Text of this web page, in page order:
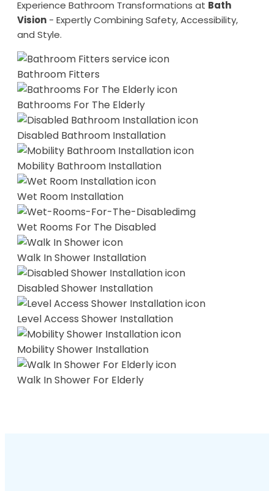
Experience Bathroom Transformations at Bath
Vision - Expertly Combining Safety, Accessibility,
and Style.
Bathroom Fitters
Bathrooms For The Elderly
Disabled Bathroom Installation
Mobility Bathroom Installation
Wet Room Installation
Wet Rooms For The Disabled
Walk In Shower Installation
Disabled Shower Installation
Level Access Shower Installation
Mobility Shower Installation
Walk In Shower For Elderly